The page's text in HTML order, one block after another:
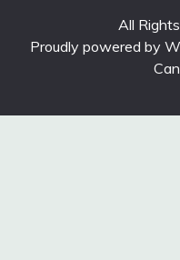
All
Proudly powered by